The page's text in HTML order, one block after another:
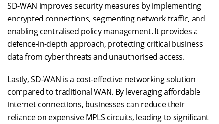
SD-WAN improves security measures by implementing
encrypted connections, segmenting network traffic, and
enabling centralised policy management. It provides a
defence-in-depth approach, protecting critical business
data from cyber threats and unauthorised access.
Lastly, SD-WAN is a cost-effective networking solution
compared to traditional WAN. By leveraging affordable
internet connections, businesses can reduce their
reliance on expensiveMPLS circuits, leading to significant